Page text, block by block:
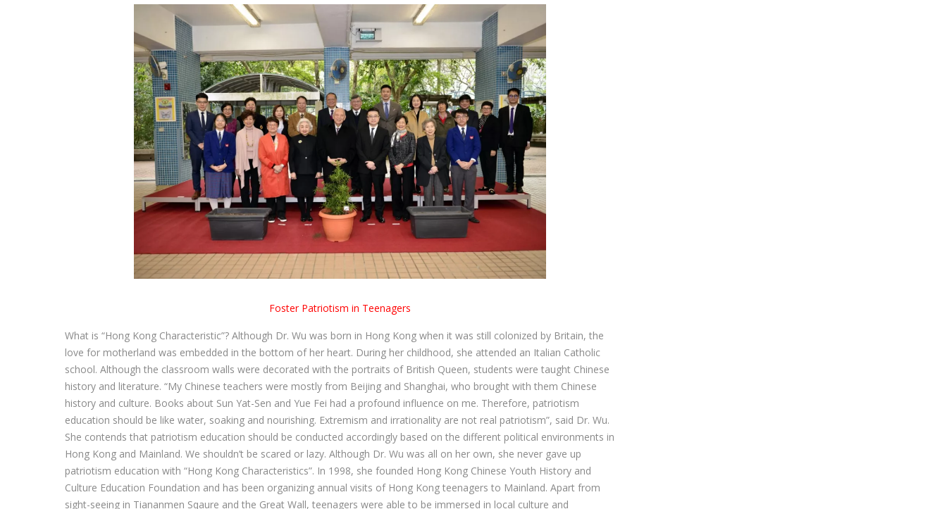
Foster Patriotism in Teenagers
What is “Hong Kong Characteristic”? Although Dr. Wu was born in Hong Kong when it was still colonized by Britain, the
love for motherland was embedded in the bottom of her heart. During her childhood, she attended an Italian Catholic
school. Although the classroom walls were decorated with the portraits of British Queen, students were taught Chinese
history and literature. “My Chinese teachers were mostly from Beijing and Shanghai, who brought with them Chinese
history and culture. Books about Sun Yat-Sen and Yue Fei had a profound influence on me. Therefore, patriotism
education should be like water, soaking and nourishing. Extremism and irrationality are not real patriotism”, said Dr. Wu.
She contends that patriotism education should be conducted accordingly based on the different political environments in
Hong Kong and Mainland. We shouldn’t be scared or lazy. Although Dr. Wu was all on her own, she never gave up
patriotism education with “Hong Kong Characteristics”. In 1998, she founded Hong Kong Chinese Youth History and
Culture Education Foundation and has been organizing annual visits of Hong Kong teenagers to Mainland. Apart from
sight-seeing in Tiananmen Sqaure and the Great Wall, teenagers were able to be immersed in local culture and